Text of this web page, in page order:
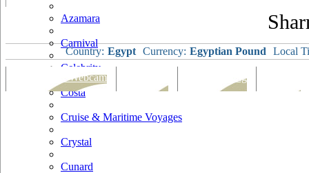
Azamara
Carnival
Celebrity
Costa
Cruise & Maritime Voyages
Crystal
Cunard
Country: Egypt Currency: Egyptian Pound Local
Port Map & Webcam Ships Visiting